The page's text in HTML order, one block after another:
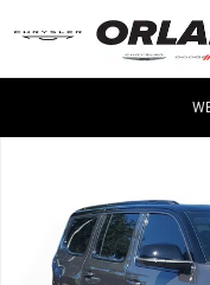
New 2026 Jeep Grand